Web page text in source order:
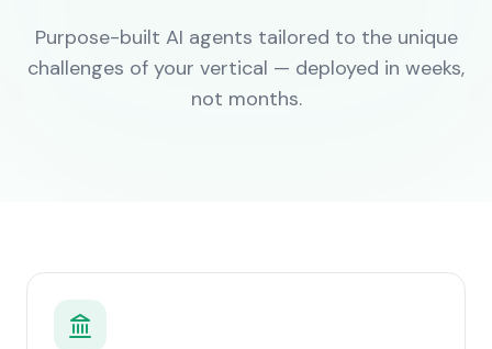
Purpose-built AI agents tailored to the unique
challenges of your vertical — deployed in weeks,
not months.